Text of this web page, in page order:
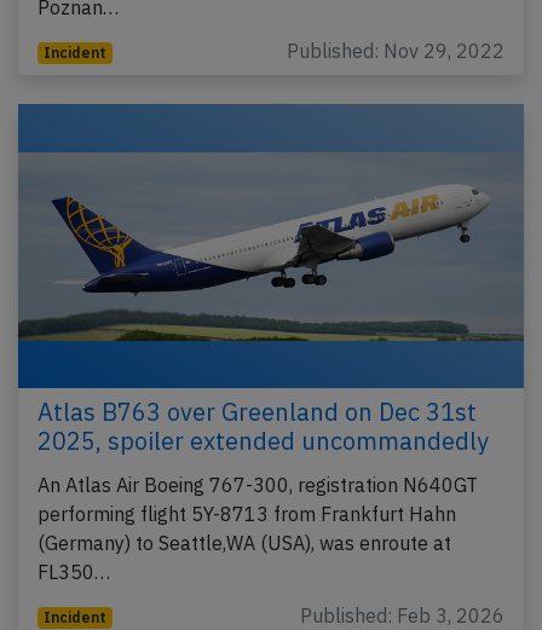
Poznan…
Incident Published: Nov 29, 2022
Atlas B763 over Greenland on Dec 31st
2025, spoiler extended uncommandedly
An Atlas Air Boeing 767-300, registration N640GT
performing flight 5Y-8713 from Frankfurt Hahn
(Germany) to Seattle,WA (USA), was enroute at
FL350…
Incident Published: Feb 3, 2026